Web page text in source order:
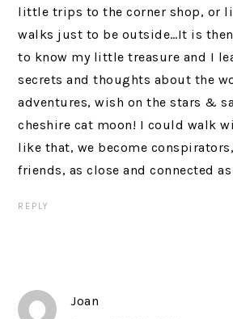
little trips to the corner shop, or
walks just to be outside…It is
to know my little treasure and I
secrets and thoughts about the
adventures, wish on the stars &
cheshire cat moon! I could walk
like that, we become
friends, as close and connected as
REPLY
Joan